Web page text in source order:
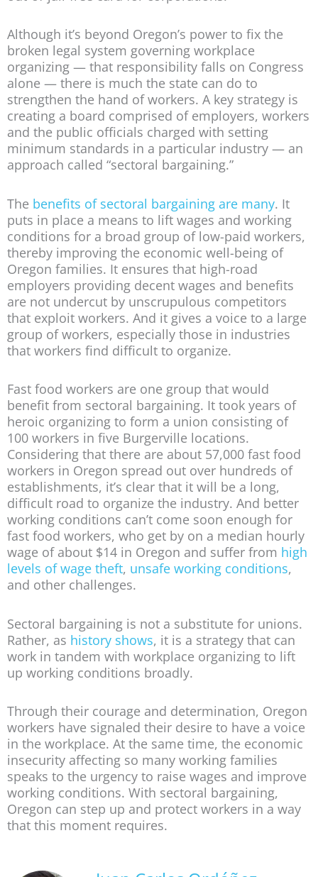
Although it’s beyond Oregon’s power to fix the
broken legal system governing workplace
organizing — that responsibility falls on Congress
alone — there is much the state can do to
strengthen the hand of workers. A key strategy is
creating a board comprised of employers, workers
and the public officials charged with setting
minimum standards in a particular industry — an
approach called “sectoral bargaining.”
The benefits of sectoral bargaining are many. It
puts in place a means to lift wages and working
conditions for a broad group of low-paid workers,
thereby improving the economic well-being of
Oregon families. It ensures that high-road
employers providing decent wages and benefits
are not undercut by unscrupulous competitors
that exploit workers. And it gives a voice to a large
group of workers, especially those in industries
that workers find difficult to organize.
Fast food workers are one group that would
benefit from sectoral bargaining. It took years of
heroic organizing to form a union consisting of
100 workers in five Burgerville locations.
Considering that there are about 57,000 fast food
workers in Oregon spread out over hundreds of
establishments, it’s clear that it will be a long,
difficult road to organize the industry. And better
working conditions can’t come soon enough for
fast food workers, who get by on a median hourly
wage of about $14 in Oregon and suffer from high
levels of wage theft, unsafe working conditions,
and other challenges.
Sectoral bargaining is not a substitute for unions.
Rather, as history shows, it is a strategy that can
work in tandem with workplace organizing to lift
up working conditions broadly.
Through their courage and determination, Oregon
workers have signaled their desire to have a voice
in the workplace. At the same time, the economic
insecurity affecting so many working families
speaks to the urgency to raise wages and improve
working conditions. With sectoral bargaining,
Oregon can step up and protect workers in a way
that this moment requires.